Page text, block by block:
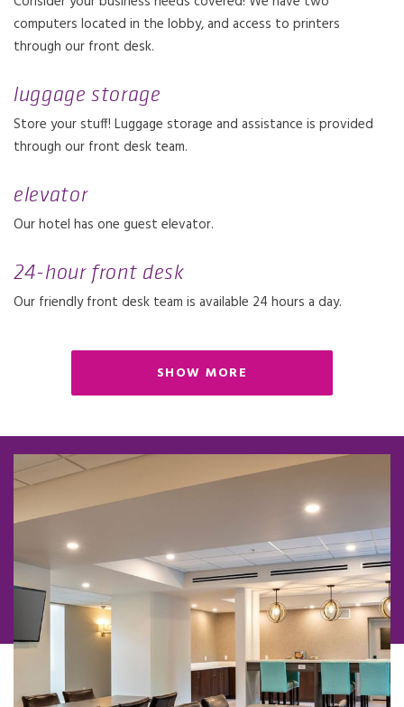
computers located in the lobby, and access to printers
through our front desk.
luggage storage
Store your stuff! Luggage storage and assistance is provided
through our front desk team.
elevator
Our hotel has one guest elevator.
24-hour front desk
Our friendly front desk team is available 24 hours a day.
SHOW MORE